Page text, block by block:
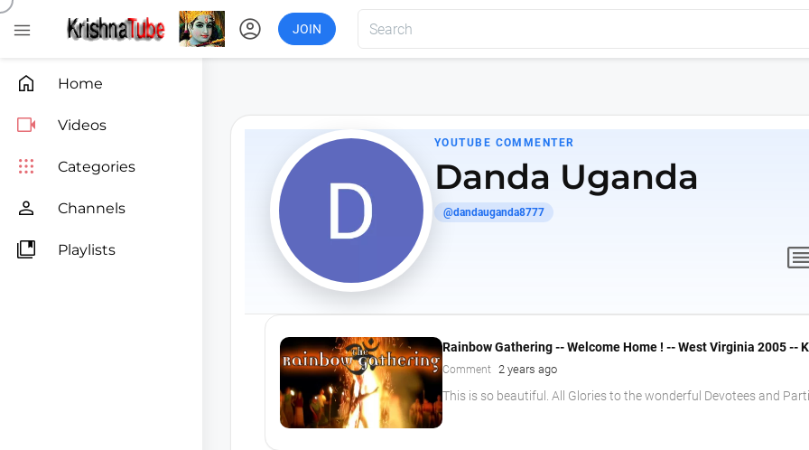
 account_circle JOIN
 Home
 Videos
 Categories
 Channels
 Playlists
YOUTUBE COMMENTER
Danda Uganda
@dandauganda8777
Rainbow Gathering -- Welcome Home ! -- West Virginia 2005 --
Comment 2 years ago
This is so beautiful. All Glories to the wonderful Devotees and